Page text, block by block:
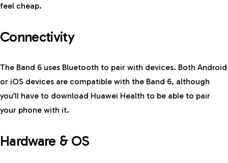
feel cheap.
Connectivity
The Band 6 uses Bluetooth to pair with devices. Both Android
or iOS devices are compatible with the Band 6, although
you’ll have to download Huawei Health to be able to pair
your phone with it.
Hardware & OS